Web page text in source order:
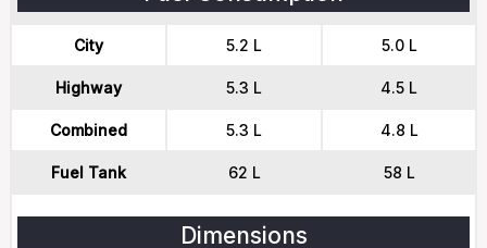
City 5.2 L 5.0 L
Highway 5.3 L 4.5 L
Combined 5.3 L 4.8 L
Fuel Tank 62 L 58 L
Dimensions